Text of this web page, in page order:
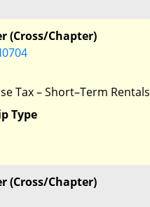
(Cross/Chapter)
Tax – Short–Term Rentals
Type
(Cross/Chapter)